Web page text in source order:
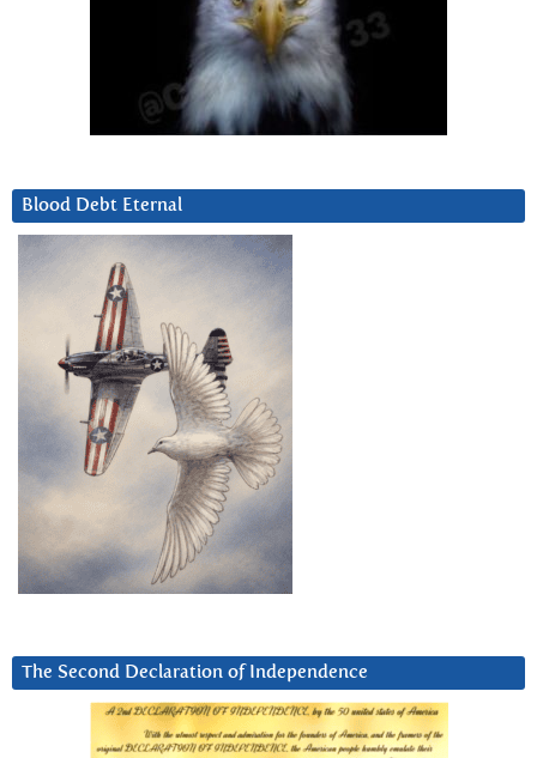
Blood Debt Eternal
The Second Declaration of Independence